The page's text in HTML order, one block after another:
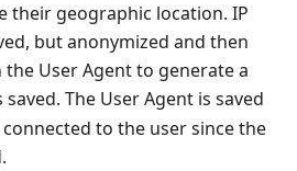
their geographic location. IP
but anonymized and then
User Agent to generate a
saved. The User Agent is saved
to the user since the